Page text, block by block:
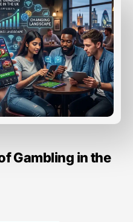
Gambling in the